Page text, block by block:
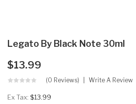
Legato By Black Note 30ml
$13.99
(0 Reviews) Write A Review
Ex Tax: $13.99